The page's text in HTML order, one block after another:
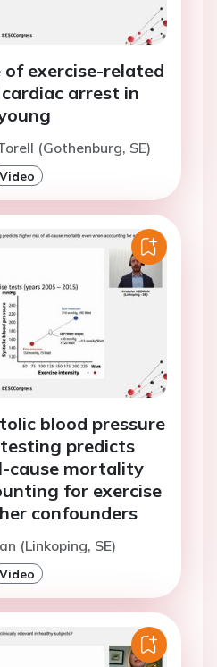
exercise-related
arrest in
(Gothenburg, SE)
Video
blood pressure
predicts
cause mortality
for exercise
confounders
(Linkoping, SE)
Video